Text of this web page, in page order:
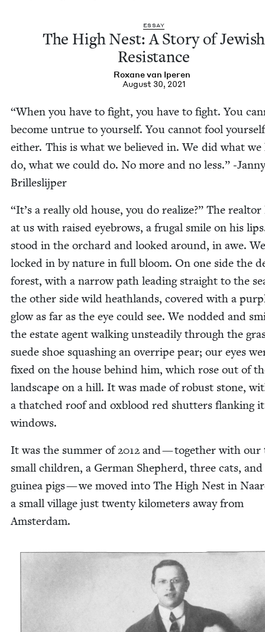
ESSAY
The High Nest: A Sto­ry of Jew­ish
Resistance
Rox­ane van Iperen
August 30, 2021
“When you have to fight, you have to fight. You
become untrue to your­self. You can­not fool your­self
either. This is what we believed in. We did what we
do, what we could do. No more and no less.” ‑Jan­ny
Brilleslijper
“It’s a real­ly old house, you do real­ize?” The
at us with raised eye­brows, a fru­gal smile on his
stood in the orchard and looked around, in awe.
locked in by nature in full bloom. On one side the
for­est, with a nar­row path lead­ing straight to the
the oth­er side wild heath­lands, cov­ered with a
glow as far as the eye could see. We nod­ded and
the estate agent walk­ing unsteadi­ly through the
suede shoe squash­ing an over­ripe pear; our eyes
fixed on the house behind him, which rose out of
land­scape on a hill. It was made of robust stone,
a thatched roof and oxblood red shut­ters flank­ing
windows.
It was the sum­mer of2012 and — togeth­er with our
small chil­dren, a Ger­man Shep­herd, three cats,
guinea pigs — we moved into The High Nest in
a small vil­lage just twen­ty kilo­me­ters away from
Amsterdam.